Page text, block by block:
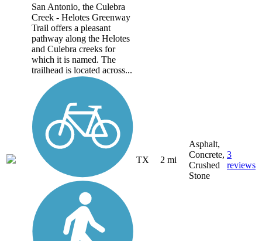
San Antonio, the Culebra
Creek - Helotes Greenway
Trail offers a pleasant
pathway along the Helotes
and Culebra creeks for
which it is named. The
trailhead is located across...
TX 2 mi
Asphalt,
Concrete,
Crushed
Stone
3
reviews